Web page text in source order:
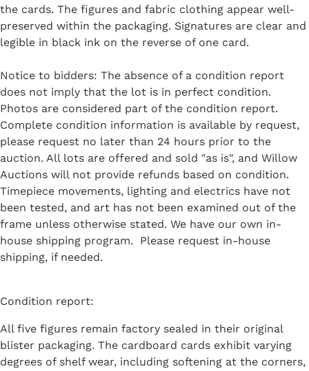
the cards. The figures and fabric clothing appear well-
preserved within the packaging. Signatures are clear and
legible in black ink on the reverse of one card.
Notice to bidders: The absence of a condition report
does not imply that the lot is in perfect condition.
Photos are considered part of the condition report.
Complete condition information is available by request,
please request no later than 24 hours prior to the
auction. All lots are offered and sold "as is", and Willow
Auctions will not provide refunds based on condition.
Timepiece movements, lighting and electrics have not
been tested, and art has not been examined out of the
frame unless otherwise stated. We have our own in-
house shipping program. Please request in-house
shipping, if needed.
Condition report:
All five figures remain factory sealed in their original
blister packaging. The cardboard cards exhibit varying
degrees of shelf wear, including softening at the corners,